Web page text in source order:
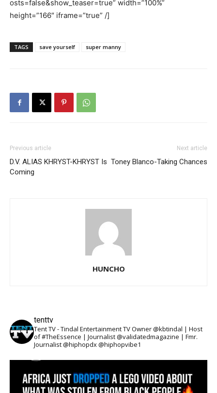
osts=false&show_teaser=true” width=”100%”
height=”166″ iframe=”true” /]
TAGS save yourself super manny
Previous article
D.V. ALIAS KHRYST-KHRYST Is
Coming
Next article
Toney Blanco-Taking Chances
HUNCHO
tenttv
Tent TV - Tindal Entertainment TV Owner @kbtindal | Host
of #TheEssence | Journalist @validatedmagazine | Fmr.
Journalist @hiphopdx @hiphopvibe1